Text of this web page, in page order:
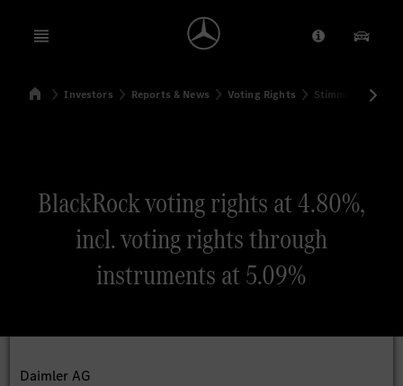
Open menu Provider/
Our
SearchHomeInvestors Reports & News Voting Rights
BlackRock voting rights at 4.80%,
incl. voting rights through
instruments at 5.09%
Daimler AG